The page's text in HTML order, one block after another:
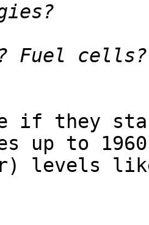
if they
up to
levels like